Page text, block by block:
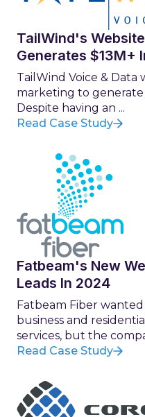
TailWind's
Generates $13M+
TailWind Voice & Data
marketing to
Despite having an ...
Read Case Study
Fatbeam's New
Leads In 2024
Fatbeam Fiber
business and
services, but the
Read Case Study